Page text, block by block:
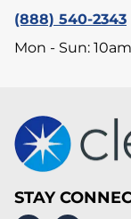
(888) 540-2343
Mon - Sun:
STAY